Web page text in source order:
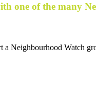
one of the many
a Neighbourhood Watch